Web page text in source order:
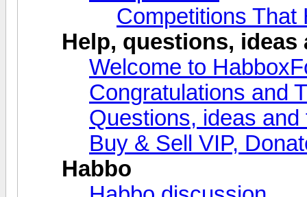
Competitions That
Help, questions, ideas
Welcome to
Congratulations and
Questions, ideas and
Buy & Sell VIP,
Habbo